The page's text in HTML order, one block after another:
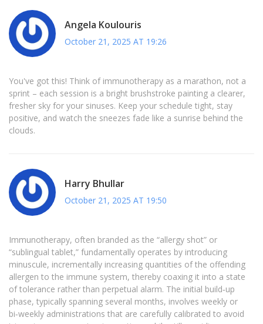
Angela Koulouris
October 21, 2025 AT 19:26
You've got this! Think of immunotherapy as a marathon, not a
sprint – each session is a bright brushstroke painting a clearer,
fresher sky for your sinuses. Keep your schedule tight, stay
positive, and watch the sneezes fade like a sunrise behind the
clouds.
Harry Bhullar
October 21, 2025 AT 19:50
Immunotherapy, often branded as the “allergy shot” or
“sublingual tablet,” fundamentally operates by introducing
minuscule, incrementally increasing quantities of the offending
allergen to the immune system, thereby coaxing it into a state
of tolerance rather than perpetual alarm. The initial build‑up
phase, typically spanning several months, involves weekly or
bi‑weekly administrations that are carefully calibrated to avoid